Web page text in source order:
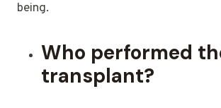
being.
Who performed
transplant?